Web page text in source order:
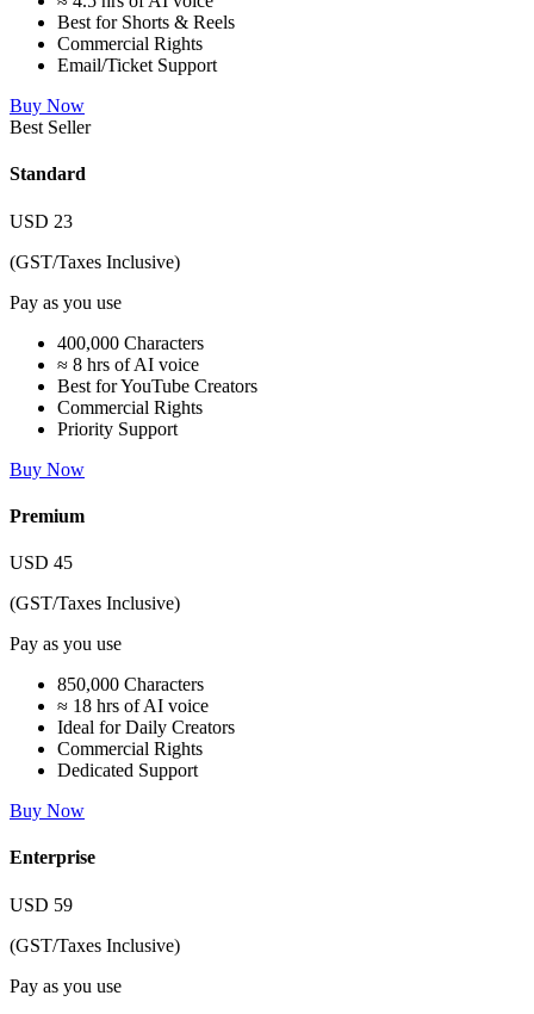
Best for Shorts & Reels
Commercial Rights
Email/Ticket Support
Buy Now
Best Seller
Standard
USD 23
(GST/Taxes Inclusive)
Pay as you use
400,000 Characters
≈ 8 hrs of AI voice
Best for YouTube Creators
Commercial Rights
Priority Support
Buy Now
Premium
USD 45
(GST/Taxes Inclusive)
Pay as you use
850,000 Characters
≈ 18 hrs of AI voice
Ideal for Daily Creators
Commercial Rights
Dedicated Support
Buy Now
Enterprise
USD 59
(GST/Taxes Inclusive)
Pay as you use